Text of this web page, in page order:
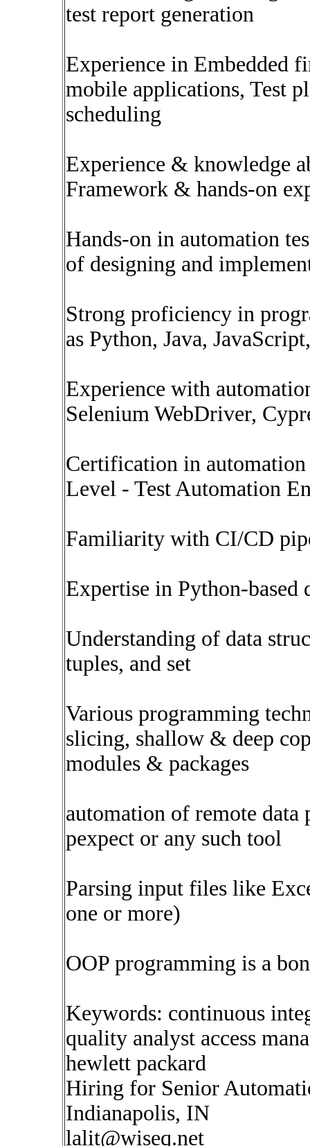
test report generation
Experience in Embedded
mobile applications, Test
scheduling
Experience & knowledge
Framework & hands-on
Hands-on in automation
of designing and
Strong proficiency in
as Python, Java,
Experience with
Selenium WebDriver,
Certification in
Level - Test Automation
Familiarity with CI/CD
Expertise in Python-based
Understanding of data
tuples, and set
Various programming
slicing, shallow & deep
modules & packages
automation of remote data
pexpect or any such tool
Parsing input files like
one or more)
OOP programming is a
Keywords: continuous
quality analyst access
hewlett packard
Hiring for Senior
Indianapolis, IN
lalit@wiseq.net